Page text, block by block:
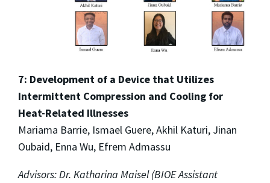
7: Development of a Device that Utilizes
Intermittent Compression and Cooling for
Heat-Related Illnesses
Mariama Barrie, Ismael Guere, Akhil Katuri, Jinan
Oubaid, Enna Wu, Efrem Admassu
Advisors: Dr. Katharina Maisel (BIOE Assistant